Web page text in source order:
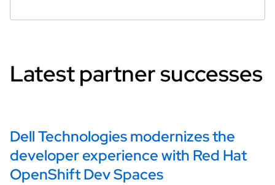
Latest partner successes
Dell Technologies modernizes the
developer experience with Red Hat
OpenShift Dev Spaces